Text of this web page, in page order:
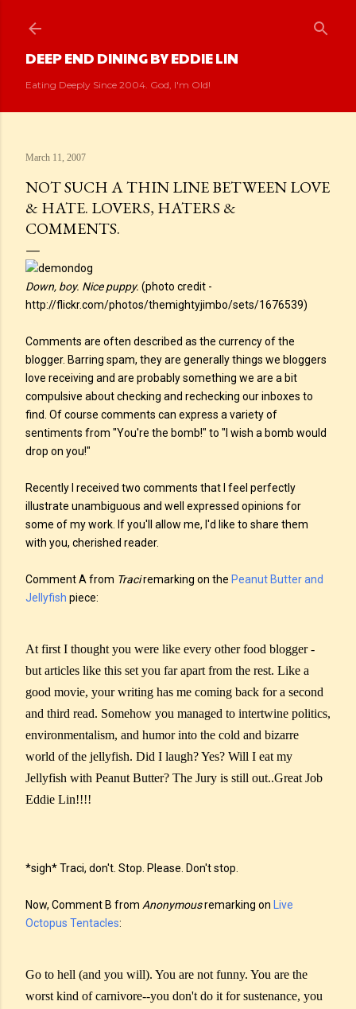
DEEP END DINING BY EDDIE LIN
Eating Deeply Since 2004. God, I'm Old!
March 11, 2007
NOT SUCH A THIN LINE BETWEEN LOVE
& HATE. LOVERS, HATERS &
COMMENTS.
Down, boy. Nice puppy. (photo credit -
http://flickr.com/photos/themightyjimbo/sets/1676539)
Comments are often described as the currency of the
blogger. Barring spam, they are generally things we bloggers
love receiving and are probably something we are a bit
compulsive about checking and rechecking our inboxes to
find. Of course comments can express a variety of
sentiments from "You're the bomb!" to "I wish a bomb would
drop on you!"
Recently I received two comments that I feel perfectly
illustrate unambiguous and well expressed opinions for
some of my work. If you'll allow me, I'd like to share them
with you, cherished reader.
Comment A from Traciremarking on the Peanut Butter and
Jellyfish piece:
At first I thought you were like every other food blogger -
but articles like this set you far apart from the rest. Like a
good movie, your writing has me coming back for a second
and third read. Somehow you managed to intertwine politics,
environmentalism, and humor into the cold and bizarre
world of the jellyfish. Did I laugh? Yes? Will I eat my
Jellyfish with Peanut Butter? The Jury is still out..Great Job
Eddie Lin!!!!
*sigh* Traci, don't. Stop. Please. Don't stop.
Now, Comment B from Anonymousremarking on
Live
Octopus Tentacles:
Go to hell (and you will). You are not funny. You are the
worst kind of carnivore--you don't do it for sustenance, you